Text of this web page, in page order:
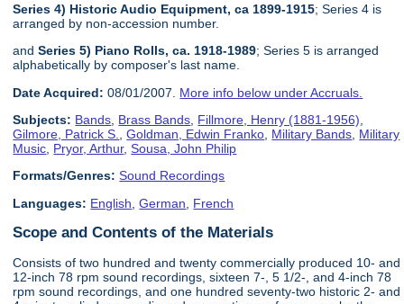
Series 4) Historic Audio Equipment, ca 1899-1915; Series 4 is
arranged by non-accession number.
andSeries 5) Piano Rolls, ca. 1918-1989; Series 5 is arranged
alphabetically by composer's last name.
Date Acquired: 08/01/2007. More info below under Accruals.
Subjects: Bands Brass Bands Fillmore, Henry (1881-1956)
Gilmore, Patrick S.
,Goldman, Edwin Franko Military Bands Military
Music Pryor, Arthur,Sousa, John Philip
Formats/Genres: Sound Recordings
Languages: English ,German French
Scope and Contents of the Materials
Consists of two hundred and twenty commercially produced 10- and
12-inch 78 rpm sound recordings, sixteen 7-, 5 1/2-, and 4-inch 78
rpm sound recordings, and one hundred seventy-two historic 2- and